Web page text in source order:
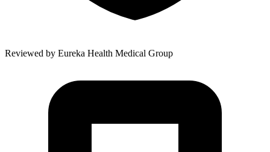
Reviewed by Eureka Health Medical Group